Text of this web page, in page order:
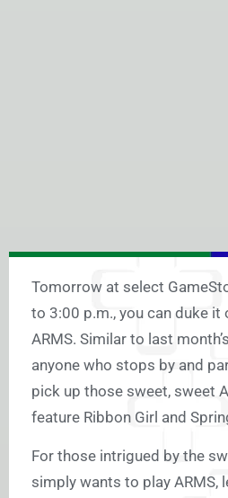
Tomorrow at select
to 3:00 p.m., you can duke it
ARMS. Similar to last
anyone who stops by and
pick up those sweet, sweet
feature Ribbon Girl and
For those intrigued by the
simply wants to play ARMS,